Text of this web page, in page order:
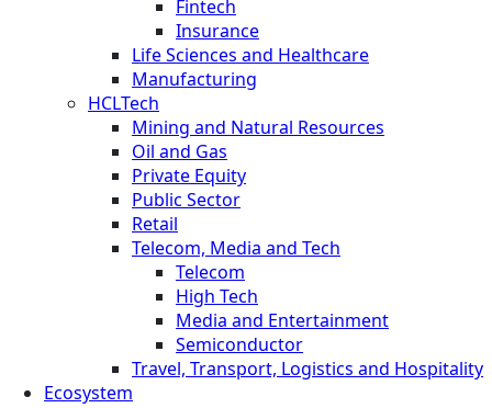
Fintech
Insurance
Life Sciences and Healthcare
Manufacturing
HCLTech
Mining and Natural Resources
Oil and Gas
Private Equity
Public Sector
Retail
Telecom, Media and Tech
Telecom
High Tech
Media and Entertainment
Semiconductor
Travel, Transport, Logistics and Hospitality
Ecosystem